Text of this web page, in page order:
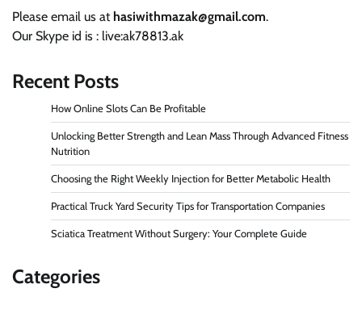
Please email us at hasiwithmazak@gmail.com.
Our Skype id is : live:ak78813.ak
Recent Posts
How Online Slots Can Be Profitable
Unlocking Better Strength and Lean Mass Through Advanced Fitness
Nutrition
Choosing the Right Weekly Injection for Better Metabolic Health
Practical Truck Yard Security Tips for Transportation Companies
Sciatica Treatment Without Surgery: Your Complete Guide
Categories